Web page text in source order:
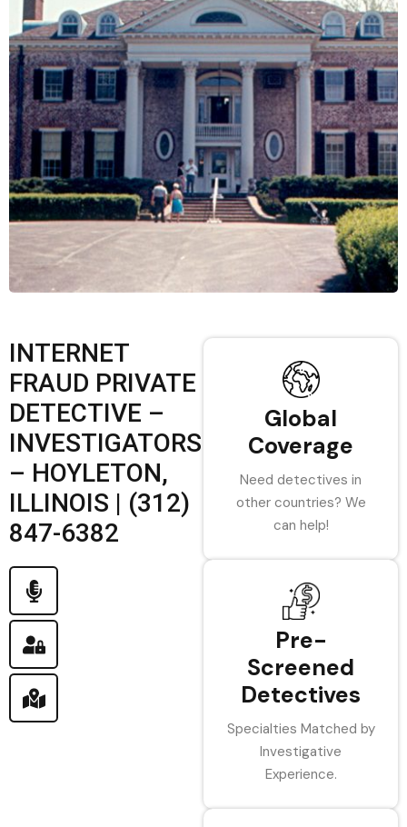
INTERNET
FRAUD PRIVATE
DETECTIVE –
INVESTIGATORS
– HOYLETON,
ILLINOIS | (312)
847-6382
Global
Coverage
Need detectives in
other countries? We
can help!
Pre-
Screened
Detectives
Specialties Matched by
Investigative
Experience.